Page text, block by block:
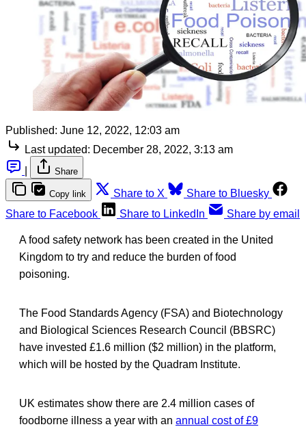
Published: June 12, 2022, 12:03 am
Last updated: December 28, 2022, 3:13 am
Share
Copy link Share to X
Share to Bluesky
Share to Facebook
Share to LinkedIn Share by email
A food safety network has been created in the United
Kingdom to try and reduce the burden of food
poisoning.
The Food Standards Agency (FSA) and Biotechnology
and Biological Sciences Research Council (BBSRC)
have invested £1.6 million ($2 million) in the platform,
which will be hosted by the Quadram Institute.
UK estimates show there are 2.4 million cases of
foodborne illness a year with an annual cost of £9